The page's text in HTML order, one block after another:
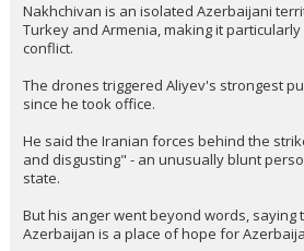
Nakhchivan is an isolated Azerbaijani
Turkey and Armenia, making it
conflict.
The drones triggered Aliyev's strongest
since he took office.
He said the Iranian forces behind the
and disgusting" - an unusually blunt
state.
But his anger went beyond words,
Azerbaijan is a place of hope for